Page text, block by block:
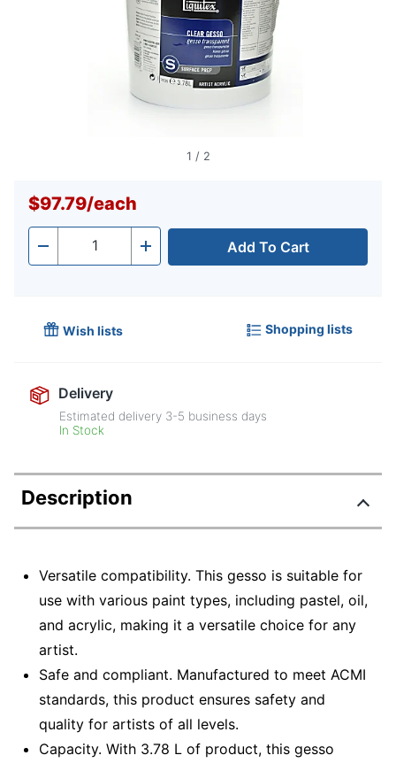
1 / 2
$97.79/each
- Quantity + Add To Cart
Wish lists Shopping lists
Delivery
Estimated delivery 3-5 business days
In Stock
Description
Versatile compatibility. This gesso is suitable for
use with various paint types, including pastel, oil,
and acrylic, making it a versatile choice for any
artist.
Safe and compliant. Manufactured to meet ACMI
standards, this product ensures safety and
quality for artists of all levels.
Capacity. With 3.78 L of product, this gesso